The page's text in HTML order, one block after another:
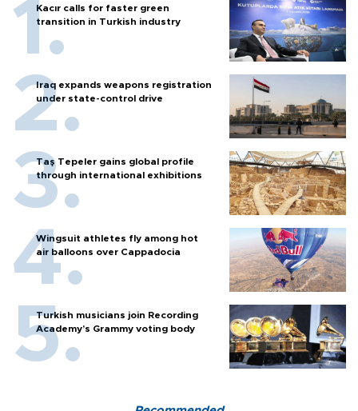
Kacır calls for faster green
transition in Turkish industry
Iraq expands weapons registration
under state-control drive
Taş Tepeler gains global profile
through international exhibitions
Wingsuit athletes fly among hot
air balloons over Cappadocia
Turkish musicians join Recording
Academy’s Grammy voting body